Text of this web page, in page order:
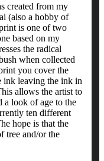
created from my
(also a hobby of
is one of two
based on my
the radical
when collected
you cover the
ink leaving the ink in
allows the artist to
a look of age to the
ten different
hope is that the
tree and/or the